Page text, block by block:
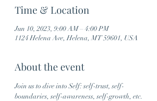
Time & Location
Jun 10, 2023, 9:00 AM – 4:00 PM
1124 Helena Ave, Helena, MT 59601, USA
About the event
Join us to dive into Self: self-trust, self-
boundaries, self-awareness, self-growth, etc.